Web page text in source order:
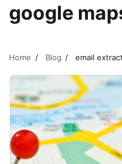
google
Home Blog email